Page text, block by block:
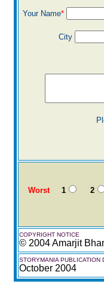
Your Name*
City
Worst1 2
COPYRIGHT NOTICE
© 2004 Amarjit
STORYMANIA PUBLICATION
October 2004